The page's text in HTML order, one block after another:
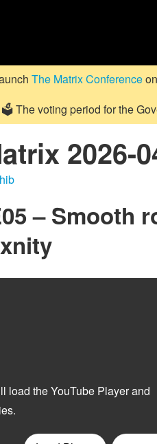
The Matrix Conference
🗳️ The voting period for the
2026-
– Smooth